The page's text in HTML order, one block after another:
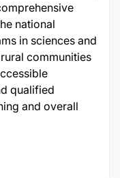
national
in sciences and
communities
qualified
and overall